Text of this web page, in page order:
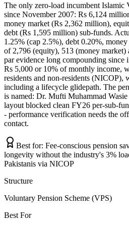
The only zero-load incumbent Islamic
since November 2007: Rs 6,124
money market (Rs 2,362 million),
debt (Rs 1,595 million) sub-funds.
1.25% (cap 2.5%), debt 0.20%,
of 2,796 (equity), 513 (money market)
par evidence long compounding since
Rs 5,000 or 10% of monthly income,
residents and non-residents (NICOP),
including a lifecycle glidepath. The
is named: Dr. Mufti Muhammad
layout blocked clean FY26 per-sub-
- performance verification needs the
contact.
Best for: Fee-conscious pension
longevity without the industry's 3%
Pakistanis via NICOP
Structure
Voluntary Pension Scheme (VPS)
Best For